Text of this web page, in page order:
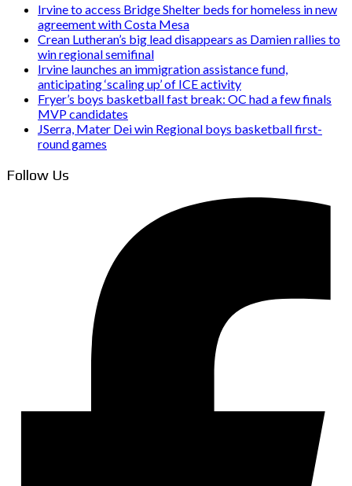
Irvine to access Bridge Shelter beds for homeless in new
agreement with Costa Mesa
Crean Lutheran’s big lead disappears as Damien rallies to
win regional semifinal
Irvine launches an immigration assistance fund,
anticipating ‘scaling up’ of ICE activity
Fryer’s boys basketball fast break: OC had a few finals
MVP candidates
JSerra, Mater Dei win Regional boys basketball first-
round games
Follow Us